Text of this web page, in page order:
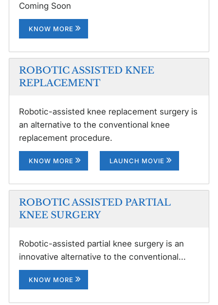
Coming Soon
KNOW MORE
ROBOTIC ASSISTED KNEE
REPLACEMENT
Robotic-assisted knee replacement surgery is
an alternative to the conventional knee
replacement procedure.
KNOW MORE LAUNCH MOVIE
ROBOTIC ASSISTED PARTIAL
KNEE SURGERY
Robotic-assisted partial knee surgery is an
innovative alternative to the conventional...
KNOW MORE